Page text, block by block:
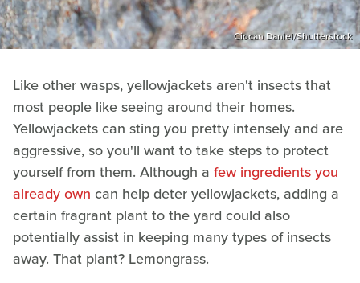
Ciocan Daniel/Shutterstock
Like other wasps, yellowjackets aren't insects that
most people like seeing around their homes.
Yellowjackets can sting you pretty intensely and are
aggressive, so you'll want to take steps to protect
yourself from them. Although a few ingredients you
already own can help deter yellowjackets, adding a
certain fragrant plant to the yard could also
potentially assist in keeping many types of insects
away. That plant? Lemongrass.